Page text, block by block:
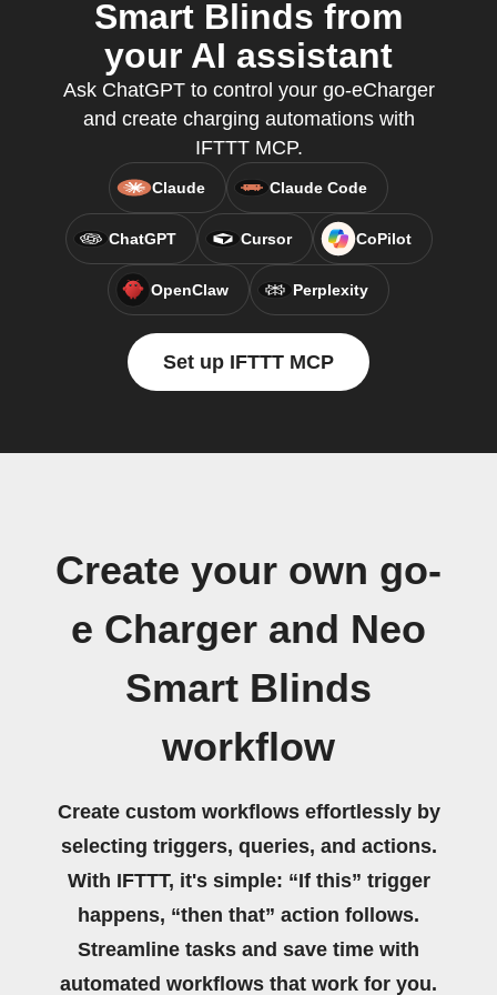
Smart Blinds from
your AI assistant
Ask ChatGPT to control your go-eCharger
and create charging automations with
IFTTT MCP.
Claude Claude Code
ChatGPT Cursor CoPilot
OpenClaw Perplexity
Set up IFTTT MCP
Create your own go-
e Charger and Neo
Smart Blinds
workflow
Create custom workflows effortlessly by
selecting triggers, queries, and actions.
With IFTTT, it's simple: “If this” trigger
happens, “then that” action follows.
Streamline tasks and save time with
automated workflows that work for you.